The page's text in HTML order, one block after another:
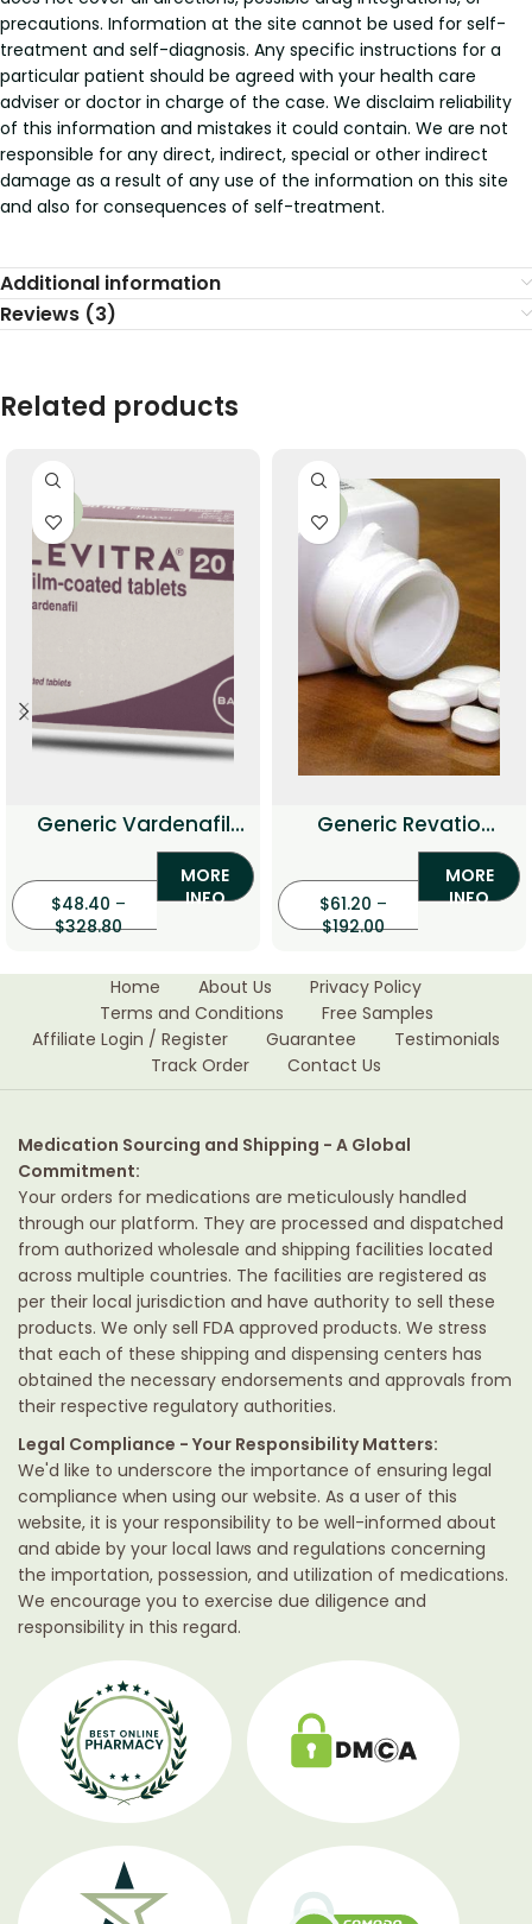
precautions. Information at the site cannot be used for self-
treatment and self-diagnosis. Any specific instructions for a
particular patient should be agreed with your health care
adviser or doctor in charge of the case. We disclaim reliability
of this information and mistakes it could contain. We are not
responsible for any direct, indirect, special or other indirect
damage as a result of any use of the information on this site
and also for consequences of self-treatment.
Additional information
Reviews (3)
Related products
Generic Vardenafil
Professional
$48.40 –
$328.80
MORE
INFO
Generic Revatio
(Sildenafil Citrate)
$61.20 –
$192.00
MORE
INFO
Home About Us
Privacy Policy
Terms and Conditions
Free Samples
Affiliate Login / Register
Guarantee
Testimonials
Track Order
Contact Us
Medication Sourcing and Shipping - A Global
Commitment:
Your orders for medications are meticulously handled
through our platform. They are processed and dispatched
from authorized wholesale and shipping facilities located
across multiple countries. The facilities are registered as
per their local jurisdiction and have authority to sell these
products. We only sell FDA approved products. We stress
that each of these shipping and dispensing centers has
obtained the necessary endorsements and approvals from
their respective regulatory authorities.
Legal Compliance - Your Responsibility Matters:
We'd like to underscore the importance of ensuring legal
compliance when using our website. As a user of this
website, it is your responsibility to be well-informed about
and abide by your local laws and regulations concerning
the importation, possession, and utilization of medications.
We encourage you to exercise due diligence and
responsibility in this regard.